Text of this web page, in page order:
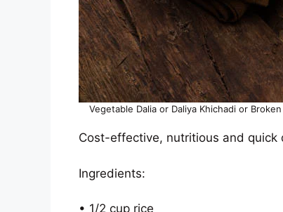
Vegetable Dalia or Daliya Khichadi or
Cost-effective, nutritious and quick
Ingredients:
• 1/2 cup rice